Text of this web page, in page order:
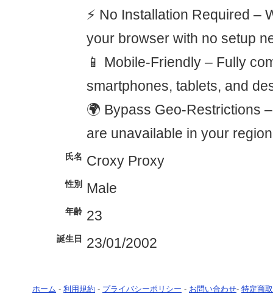
⚡ No Installation Required –
your browser with no setup
📱 Mobile-Friendly – Fully
smartphones, tablets, and
🌍 Bypass Geo-Restrictions
are unavailable in your
氏名 Croxy Proxy
性別 Male
年齢 23
誕生日 23/01/2002
ホーム - 利用規約 - プライバシーポリシー - お問い合わせ- 特定商